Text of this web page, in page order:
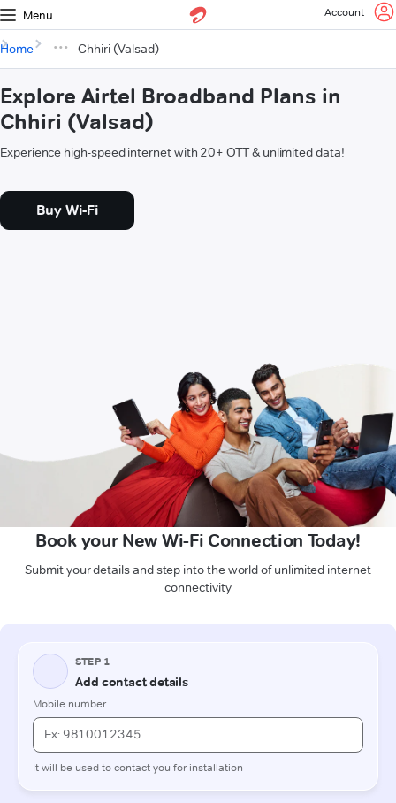
Menu Account
Home Chhiri (Valsad)
Explore Airtel Broadband Plans in
Chhiri (Valsad)
Experience high-speed internet with 20+ OTT & unlimited data!
Buy Wi-Fi
Book your New Wi-Fi Connection Today!
Submit your details and step into the world of unlimited internet
connectivity